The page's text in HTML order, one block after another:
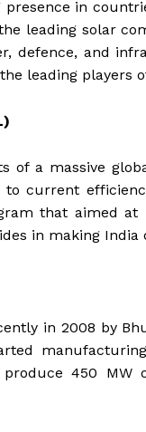
in
leading solar
defence, and
leading players
of a massive
to current
that aimed
in making
in 2008 by
450